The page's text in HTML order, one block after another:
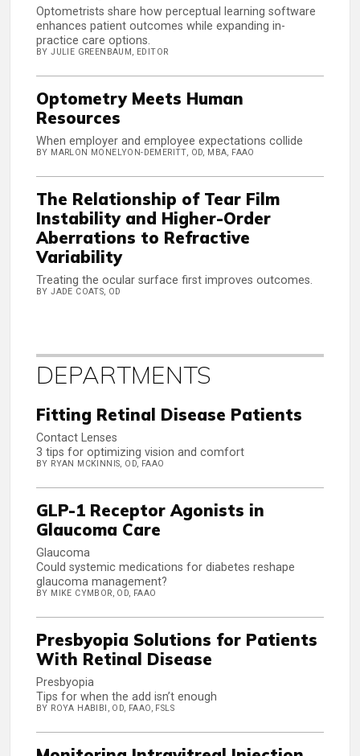
Optometrists share how perceptual learning software
enhances patient outcomes while expanding in-
practice care options.
BY JULIE GREENBAUM, EDITOR
Optometry Meets Human
Resources
When employer and employee expectations collide
BY MARLON MONELYON-DEMERITT, OD, MBA, FAAO
The Relationship of Tear Film
Instability and Higher-Order
Aberrations to Refractive
Variability
Treating the ocular surface first improves outcomes.
BY JADE COATS, OD
DEPARTMENTS
Fitting Retinal Disease Patients
Contact Lenses
3 tips for optimizing vision and comfort
BY RYAN MCKINNIS, OD, FAAO
GLP-1 Receptor Agonists in
Glaucoma Care
Glaucoma
Could systemic medications for diabetes reshape
glaucoma management?
BY MIKE CYMBOR, OD, FAAO
Presbyopia Solutions for Patients
With Retinal Disease
Presbyopia
Tips for when the add isn’t enough
BY ROYA HABIBI, OD, FAAO, FSLS